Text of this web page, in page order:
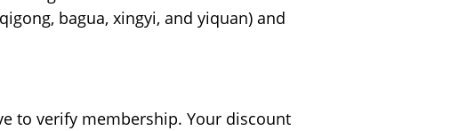
bagua, xingyi, and yiquan) and
to verify membership. Your discount